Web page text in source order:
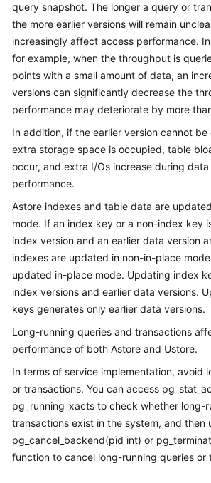
Started
User
Guide
Developer
Guide
tngg
ref
Best
Practices
White
API
Reference
FAQs
Videos
query snapshot. The longer a query or
the more earlier versions will remain
increasingly affect access performance.
for example, when the throughput is
points with a small amount of data, an
versions can significantly decrease the
performance may deteriorate by more
In addition, if the earlier version cannot be
extra storage space is occupied, table
occur, and extra I/Os increase during
performance.
Astore indexes and table data are
mode. If an index key or a non-index key
index version and an earlier data version
indexes are updated in non-in-place
updated in-place mode. Updating index
index versions and earlier data versions.
keys generates only earlier data versions.
Long-running queries and transactions
performance of both Astore and Ustore.
In terms of service implementation, avoid
or transactions. You can access
pg_running_xacts to check whether long-
transactions exist in the system, and then
pg_cancel_backend(pid int) or
function to cancel long-running queries or